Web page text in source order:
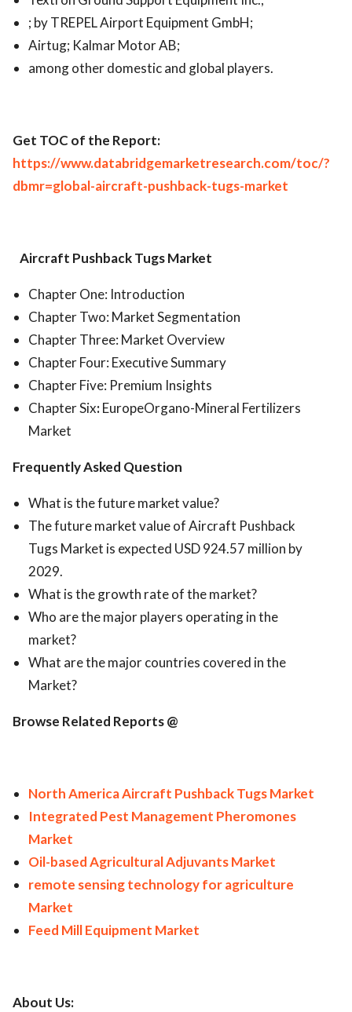
; by TREPEL Airport Equipment GmbH;
Airtug; Kalmar Motor AB;
among other domestic and global players.
Get TOC of the Report:
https://www.databridgemarketresearch.com/toc/?
dbmr=global-aircraft-pushback-tugs-market
Aircraft Pushback Tugs Market
Chapter One: Introduction
Chapter Two: Market Segmentation
Chapter Three: Market Overview
Chapter Four: Executive Summary
Chapter Five: Premium Insights
Chapter Six:EuropeOrgano-Mineral Fertilizers
Market
Frequently Asked Question
What is the future market value?
The future market value of Aircraft Pushback
Tugs Market is expected USD 924.57 million by
2029.
What is the growth rate of the market?
Who are the major players operating in the
market?
What are the major countries covered in the
Market?
Browse Related Reports @
North America Aircraft Pushback Tugs Market
Integrated Pest Management Pheromones
Market
Oil-based Agricultural Adjuvants Market
remote sensing technology for agriculture
Market
Feed Mill Equipment Market
About Us: